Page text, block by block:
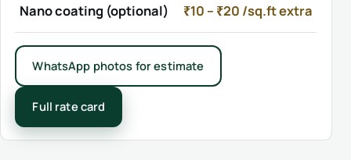
Nano coating (optional) ₹10 – ₹20 /sq.ft extra
WhatsApp photos for estimate
Full rate card